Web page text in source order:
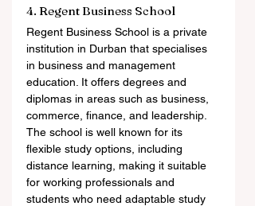
4. Regent Business School
Regent Business School is a private
institution in Durban that specialises
in business and management
education. It offers degrees and
diplomas in areas such as business,
commerce, finance, and leadership.
The school is well known for its
flexible study options, including
distance learning, making it suitable
for working professionals and
students who need adaptable study